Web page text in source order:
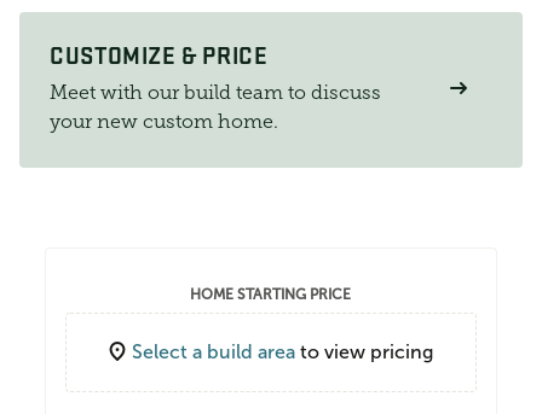
CUSTOMIZE & PRICE
Meet with our build team to discuss
your new custom home.
HOME STARTING PRICE
Select a build area to view pricing